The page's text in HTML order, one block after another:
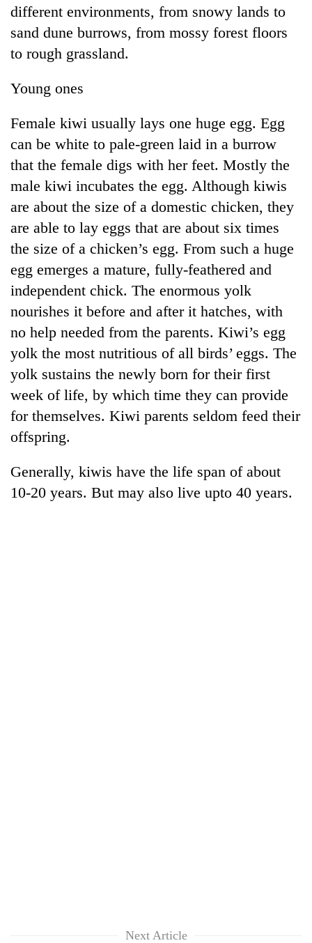
different environments, from snowy lands to
sand dune burrows, from mossy forest floors
to rough grassland.
Young ones
Female kiwi usually lays one huge egg. Egg
can be white to pale-green laid in a burrow
that the female digs with her feet. Mostly the
male kiwi incubates the egg. Although kiwis
are about the size of a domestic chicken, they
are able to lay eggs that are about six times
the size of a chicken’s egg. From such a huge
egg emerges a mature, fully-feathered and
independent chick. The enormous yolk
nourishes it before and after it hatches, with
no help needed from the parents. Kiwi’s egg
yolk the most nutritious of all birds’ eggs. The
yolk sustains the newly born for their first
week of life, by which time they can provide
for themselves. Kiwi parents seldom feed their
offspring.
Generally, kiwis have the life span of about
10-20 years. But may also live upto 40 years.
Next Article